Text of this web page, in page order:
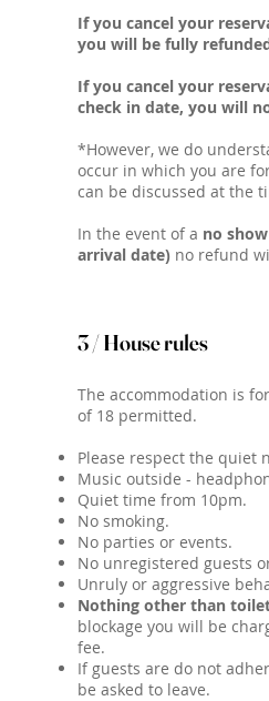
If you cancel your
you will be fully
If you cancel your
check in date, you will
*However, we do
occur in which you are
can be discussed at the
In the event of a no show
arrival date) no refund
3 / House rules
The accommodation is
of 18 permitted.
Please respect the quiet
Music outside -
Quiet time from 10pm.
No smoking.
No parties or events.
No unregistered guests
Unruly or aggressive
Nothing other than
blockage you will be
fee.
If guests are do not
be asked to leave.